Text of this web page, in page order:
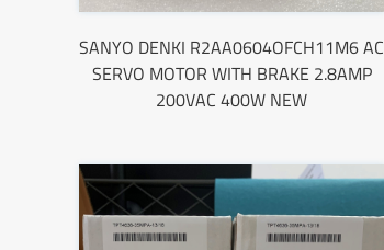
SANYO DENKI R2AA0604OFCH11M6 AC
SERVO MOTOR WITH BRAKE 2.8AMP
200VAC 400W NEW